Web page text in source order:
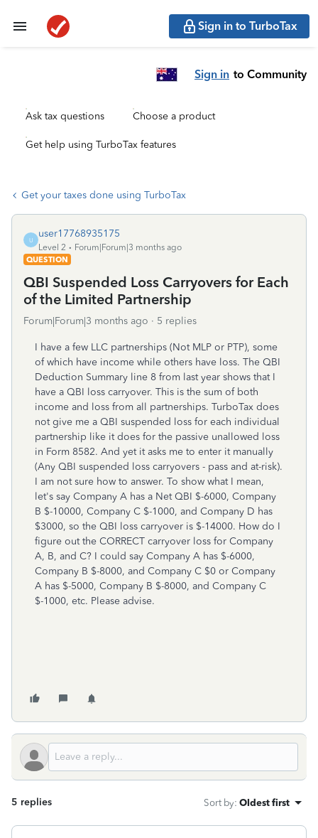
Sign in to TurboTax
Sign in to Community
Ask tax questions Choose a product
Get help using TurboTax features
Get your taxes done using TurboTax
U
user17768935175
Level 2
Forum|Forum|3 months ago
QUESTION
QBI Suspended Loss Carryovers for Each
of the Limited Partnership
Forum|Forum|3 months ago 5 replies
I have a few LLC partnerships (Not MLP or PTP), some
of which have income while others have loss. The QBI
Deduction Summary line 8 from last year shows that I
have a QBI loss carryover. This is the sum of both
income and loss from all partnerships. TurboTax does
not give me a QBI suspended loss for each individual
partnership like it does for the passive unallowed loss
in Form 8582. And yet it asks me to enter it manually
(Any QBI suspended loss carryovers - pass and at-risk).
I am not sure how to answer. To show what I mean,
let's say Company A has a Net QBI $-6000, Company
B $-10000, Company C $-1000, and Company D has
$3000, so the QBI loss carryover is $-14000. How do I
figure out the CORRECT carryover loss for Company
A, B, and C? I could say Company A has $-6000,
Company B $-8000, and Company C $0 or Company
A has $-5000, Company B $-8000, and Company C
$-1000, etc. Please advise.
5 replies Sort by: Oldest first